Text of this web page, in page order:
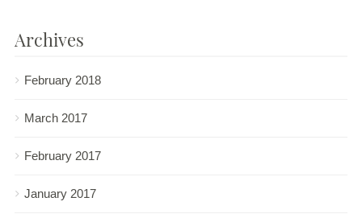
Archives
February 2018
March 2017
February 2017
January 2017